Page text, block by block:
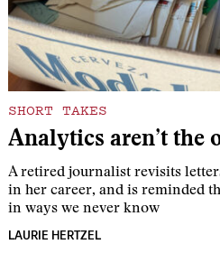
SHORT TAKES
Analytics aren’t the
A retired journalist revisits
in her career, and is reminded
in ways we never know
LAURIE HERTZEL